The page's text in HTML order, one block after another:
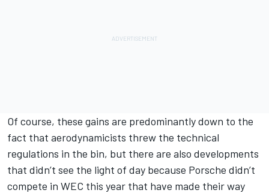
Of course, these gains are predominantly down to the
fact that aerodynamicists threw the technical
regulations in the bin, but there are also developments
that didn’t see the light of day because Porsche didn’t
compete in WEC this year that have made their way